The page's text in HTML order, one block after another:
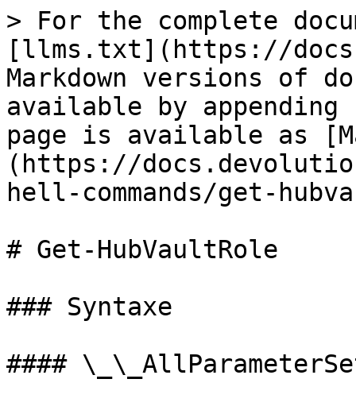
> For the complete
[llms.txt](https://
Markdown versions of
available by
page is available as
(https://
hell-commands/get-
# Get-HubVaultRole
### Syntaxe
####